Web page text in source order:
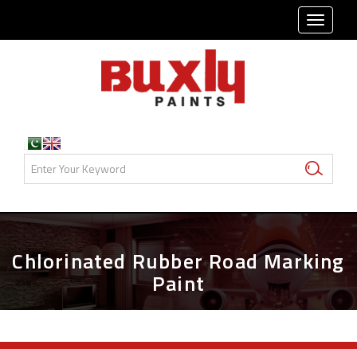
Chlorinated Rubber Road Marking
Paint